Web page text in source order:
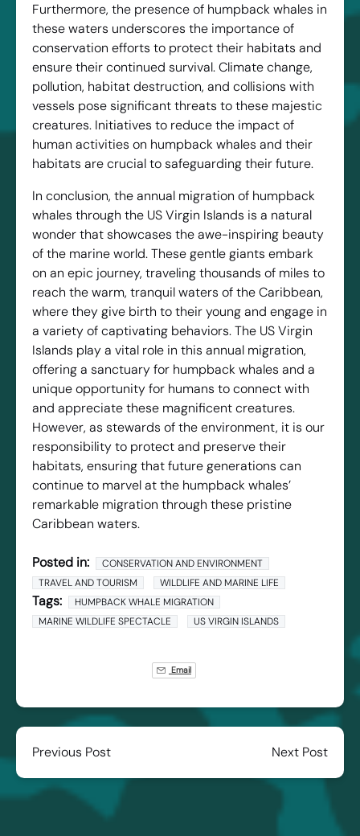
Furthermore, the presence of humpback whales in
these waters underscores the importance of
conservation efforts to protect their habitats and
ensure their continued survival. Climate change,
pollution, habitat destruction, and collisions with
vessels pose significant threats to these majestic
creatures. Initiatives to reduce the impact of
human activities on humpback whales and their
habitats are crucial to safeguarding their future.
In conclusion, the annual migration of humpback
whales through the US Virgin Islands is a natural
wonder that showcases the awe-inspiring beauty
of the marine world. These gentle giants embark
on an epic journey, traveling thousands of miles to
reach the warm, tranquil waters of the Caribbean,
where they give birth to their young and engage in
a variety of captivating behaviors. The US Virgin
Islands play a vital role in this annual migration,
offering a sanctuary for humpback whales and a
unique opportunity for humans to connect with
and appreciate these magnificent creatures.
However, as stewards of the environment, it is our
responsibility to protect and preserve their
habitats, ensuring that future generations can
continue to marvel at the humpback whales’
remarkable migration through these pristine
Caribbean waters.
Posted in:
CONSERVATION AND ENVIRONMENT
TRAVEL AND TOURISM
WILDLIFE AND MARINE LIFE
Tags:
HUMPBACK WHALE MIGRATION
MARINE WILDLIFE SPECTACLE
US VIRGIN ISLANDS
Email
Previous Post Next Post